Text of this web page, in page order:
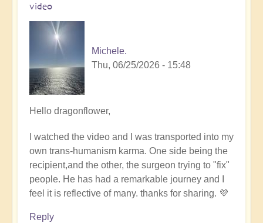
video
Michele.
Thu, 06/25/2026 - 15:48
In
to
another
interesting
video
by
Hello dragonflower,
I watched the video and I was transported into my
own trans-humanism karma. One side being the
recipient,and the other, the surgeon trying to "fix"
people. He has had a remarkable journey and I
feel it is reflective of many. thanks for sharing. 💜
Reply